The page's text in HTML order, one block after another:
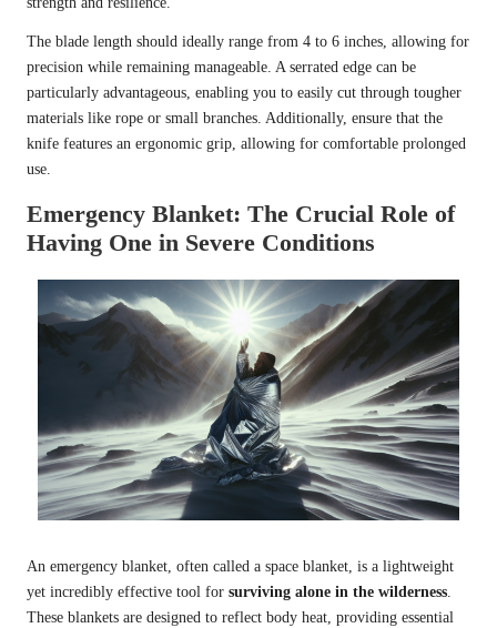
The blade length should ideally range from 4 to 6 inches, allowing for
precision while remaining manageable. A serrated edge can be
particularly advantageous, enabling you to easily cut through tougher
materials like rope or small branches. Additionally, ensure that the
knife features an ergonomic grip, allowing for comfortable prolonged
use.
Emergency Blanket: The Crucial Role of
Having One in Severe Conditions
An emergency blanket, often called a space blanket, is a lightweight
yet incredibly effective tool for surviving alone in the wilderness.
These blankets are designed to reflect body heat, providing essential